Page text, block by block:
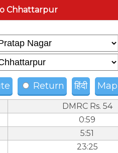
Chhattarpur
Return हिंदी Map
DMRC Rs. 54
0:59
5:51
23:25